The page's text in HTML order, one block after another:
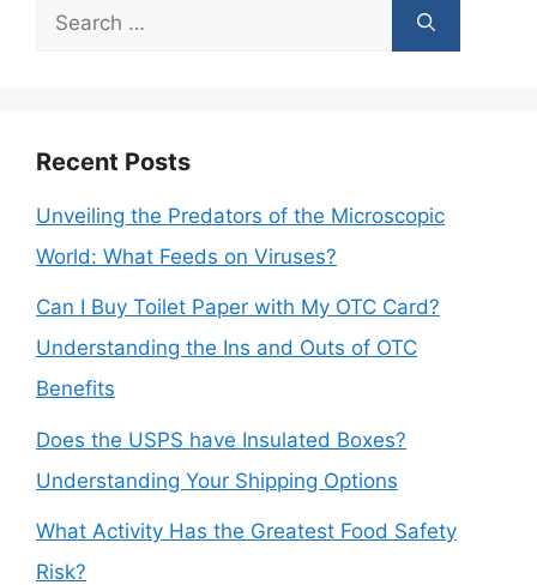
Search
Recent Posts
Unveiling the Predators of the Microscopic
World: What Feeds on Viruses?
Can I Buy Toilet Paper with My OTC Card?
Understanding the Ins and Outs of OTC
Benefits
Does the USPS have Insulated Boxes?
Understanding Your Shipping Options
What Activity Has the Greatest Food Safety
Risk?